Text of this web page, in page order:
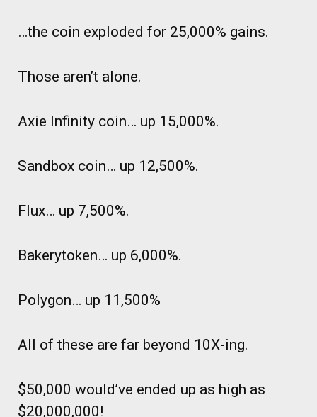
…the coin exploded for 25,000% gains.
Those aren’t alone.
Axie Infinity coin… up 15,000%.
Sandbox coin… up 12,500%.
Flux… up 7,500%.
Bakerytoken… up 6,000%.
Polygon… up 11,500%
All of these are far beyond 10X-ing.
$50,000 would’ve ended up as high as
$20,000,000!